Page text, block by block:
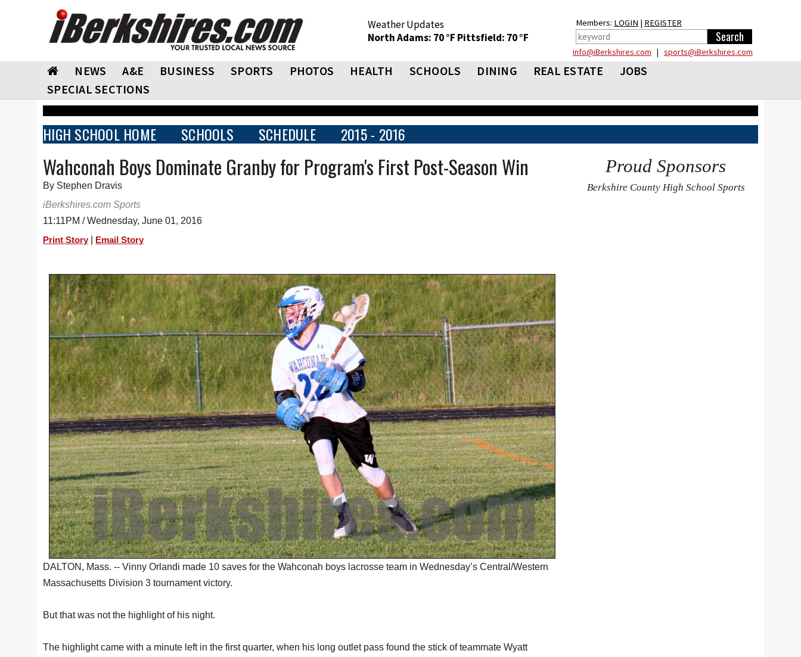
Weather Updates
North Adams: 70 °F Pittsfield: 70 °F
Members: LOGIN | REGISTER
info@iBerkshires.com | sports@iBerkshires.com
NEWS A&E BUSINESS SPORTS PHOTOS HEALTH SCHOOLS DINING REAL ESTATE
JOBS
SPECIAL SECTIONS
HIGH SCHOOL HOME SCHOOLS SCHEDULE 2015 - 2016
Wahconah Boys Dominate Granby for Program's First Post-Season Win
By Stephen Dravis
iBerkshires.com Sports
11:11PM / Wednesday, June 01, 2016
Print Story Email Story
DALTON, Mass. -- Vinny Orlandi made 10 saves for the Wahconah boys lacrosse team in Wednesday’s Central/Western
Massachusetts Division 3 tournament victory.
But that was not the highlight of his night.
The highlight came with a minute left in the first quarter, when his long outlet pass found the stick of teammate Wyatt
Proud Sponsors
Berkshire County High School Sports